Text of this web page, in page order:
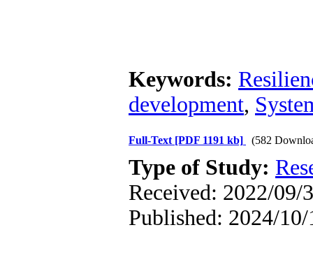
Keywords:
development,
Full-Text [PDF 1191 kb] (582
Type of Study:
Received: 2022/09/
Published: 2024/10/